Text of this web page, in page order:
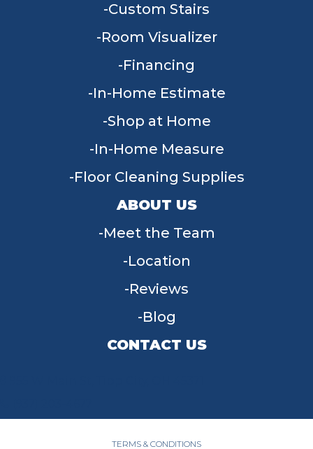
Custom Stairs
Room Visualizer
Financing
In-Home Estimate
Shop at Home
In-Home Measure
Floor Cleaning Supplies
ABOUT US
Meet the Team
Location
Reviews
Blog
CONTACT US
TERMS & CONDITIONS